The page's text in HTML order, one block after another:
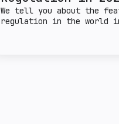
We tell you about the
regulation in the world